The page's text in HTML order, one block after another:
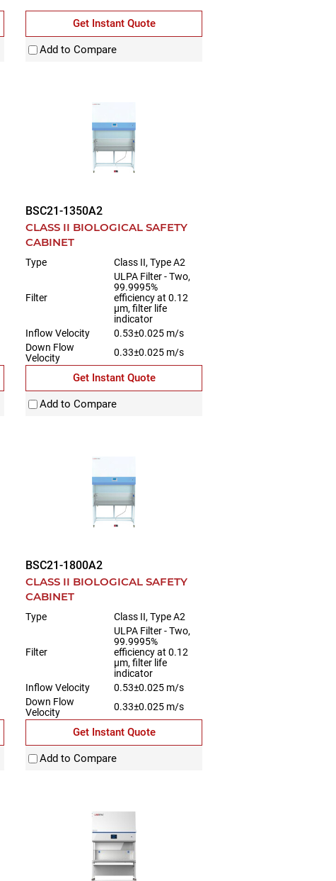
Get Instant Quote
Add to Compare
BSC21-1350A2
CLASS II BIOLOGICAL SAFETY
CABINET
Type Class II, Type A2
Filter
ULPA Filter - Two,
99.9995%
efficiency at 0.12
µm, filter life
indicator
Inflow Velocity
0.53±0.025 m/s
Down Flow
Velocity
0.33±0.025 m/s
Get Instant Quote
Add to Compare
BSC21-1800A2
CLASS II BIOLOGICAL SAFETY
CABINET
Type Class II, Type A2
Filter
ULPA Filter - Two,
99.9995%
efficiency at 0.12
µm, filter life
indicator
Inflow Velocity
0.53±0.025 m/s
Down Flow
Velocity
0.33±0.025 m/s
Get Instant Quote
Add to Compare